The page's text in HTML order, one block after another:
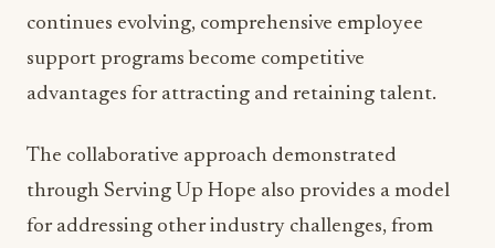
continues evolving, comprehensive employee
support programs become competitive
advantages for attracting and retaining talent.
The collaborative approach demonstrated
through Serving Up Hope also provides a model
for addressing other industry challenges, from